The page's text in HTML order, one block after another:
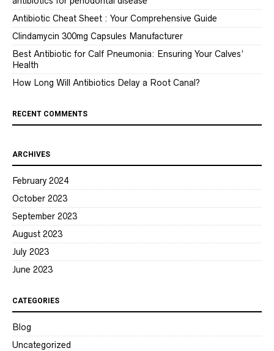
Antibiotic Cheat Sheet : Your Comprehensive Guide
Clindamycin 300mg Capsules Manufacturer
Best Antibiotic for Calf Pneumonia: Ensuring Your Calves’
Health
How Long Will Antibiotics Delay a Root Canal?
RECENT COMMENTS
ARCHIVES
February 2024
October 2023
September 2023
August 2023
July 2023
June 2023
CATEGORIES
Blog
Uncategorized